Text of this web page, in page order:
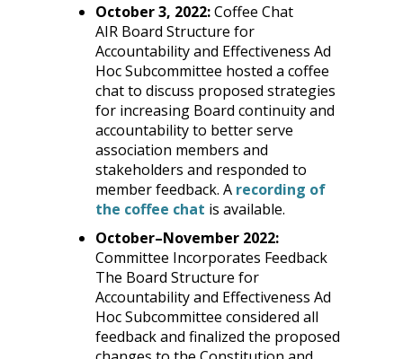
October 3, 2022:Coffee Chat
AIR Board Structure for
Accountability and Effectiveness Ad
Hoc Subcommittee hosted a coffee
chat to discuss proposed strategies
for increasing Board continuity and
accountability to better serve
association members and
stakeholders and responded to
member feedback. A recording of
the coffee chatthis
link
will
open
a
new
tab.
is available.
October–November 2022:
Committee Incorporates Feedback
The Board Structure for
Accountability and Effectiveness Ad
Hoc Subcommittee considered all
feedback and finalized the proposed